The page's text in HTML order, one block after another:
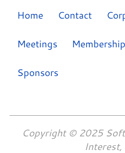
Home Contact
Meetings Membership
Sponsors
Copyright © 2025
Interest,